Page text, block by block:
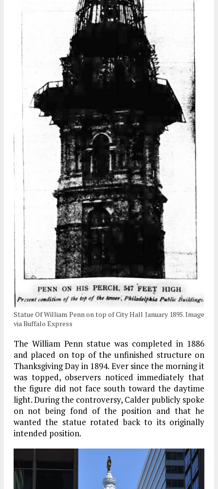
Statue Of William Penn on top of City Hall January 1895. Image
via Buffalo Express
The William Penn statue was completed in 1886
and placed on top of the unfinished structure on
Thanksgiving Day in 1894. Ever since the morning it
was topped, observers noticed immediately that
the figure did not face south toward the daytime
light. During the controversy, Calder publicly spoke
on not being fond of the position and that he
wanted the statue rotated back to its originally
intended position.